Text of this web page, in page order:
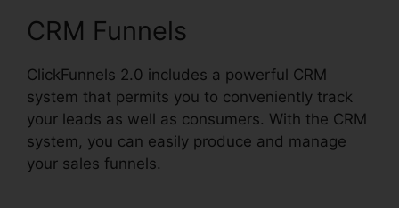
CRM Funnels
ClickFunnels 2.0 includes a powerful CRM
system that permits you to conveniently track
your leads as well as consumers. With the CRM
system, you can easily produce and manage
your sales funnels.